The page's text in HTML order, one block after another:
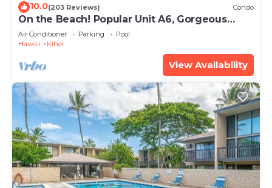
10.0(203 Reviews) Condo
On the Beach! Popular Unit A6, Gorgeous
Remodel. An Ideal Location.
Air Conditioner Parking
Pool
Hawaii
Kihei
View Availability